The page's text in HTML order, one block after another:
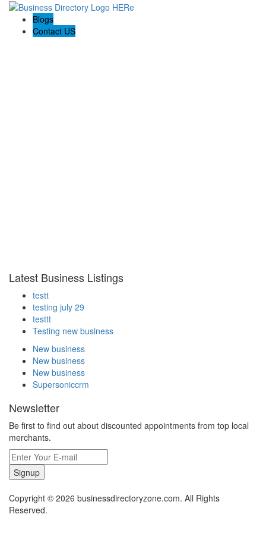
Blogs
Contact US
Latest Business Listings
testt
testing july 29
testtt
Testing new business
New business
New business
New business
Supersoniccrm
Newsletter
Be first to find out about discounted appointments from top local
merchants.
Signup
Copyright © 2026 businessdirectoryzone.com. All Rights
Reserved.